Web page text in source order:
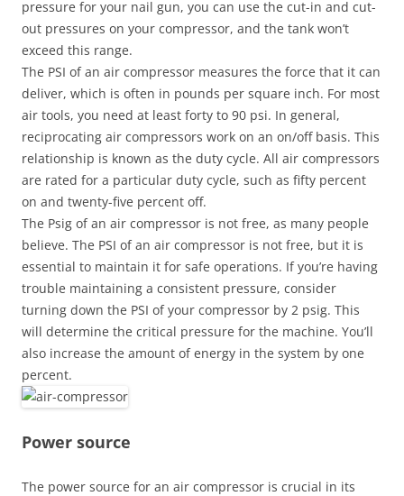
pressure for your nail gun, you can use the cut-in and cut-
out pressures on your compressor, and the tank won’t
exceed this range.
The PSI of an air compressor measures the force that it can
deliver, which is often in pounds per square inch. For most
air tools, you need at least forty to 90 psi. In general,
reciprocating air compressors work on an on/off basis. This
relationship is known as the duty cycle. All air compressors
are rated for a particular duty cycle, such as fifty percent
on and twenty-five percent off.
The Psig of an air compressor is not free, as many people
believe. The PSI of an air compressor is not free, but it is
essential to maintain it for safe operations. If you’re having
trouble maintaining a consistent pressure, consider
turning down the PSI of your compressor by 2 psig. This
will determine the critical pressure for the machine. You’ll
also increase the amount of energy in the system by one
percent.
Power source
The power source for an air compressor is crucial in its